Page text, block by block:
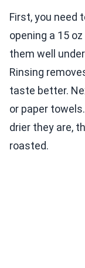
First, you need
opening a 15
them well
Rinsing
taste better.
or paper
drier they are,
roasted.